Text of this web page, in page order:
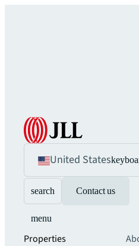
United States
search Contact us
menu
Properties